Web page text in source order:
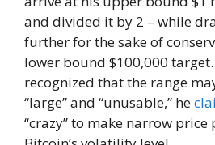
and divided it by 2 – while
further for the sake of
lower bound $100,000
recognized that the range
“large” and “unusable,” he
“crazy” to make narrow